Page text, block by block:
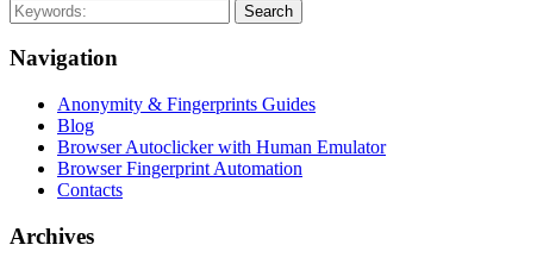
Search
Navigation
Anonymity & Fingerprints Guides
Blog
Browser Autoclicker with Human Emulator
Browser Fingerprint Automation
Contacts
Archives